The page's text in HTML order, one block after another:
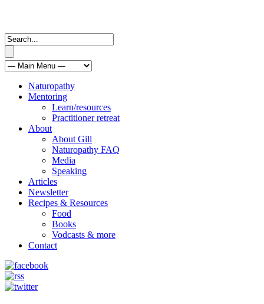
Naturopathy
Mentoring
Learn/resources
Practitioner retreat
About
About Gill
Naturopathy FAQ
Media
Speaking
Articles
Newsletter
Recipes & Resources
Food
Books
Vodcasts & more
Contact